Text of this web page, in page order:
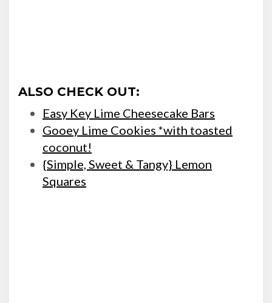
ALSO CHECK OUT:
Easy Key Lime Cheesecake Bars
Gooey Lime Cookies *with toasted
coconut!
{Simple, Sweet & Tangy} Lemon
Squares